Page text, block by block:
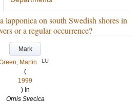
lapponica on south Swedish shores in
or a regular occurrence?
Mark
Martin
LU
(
1999
) In
Ornis Svecica